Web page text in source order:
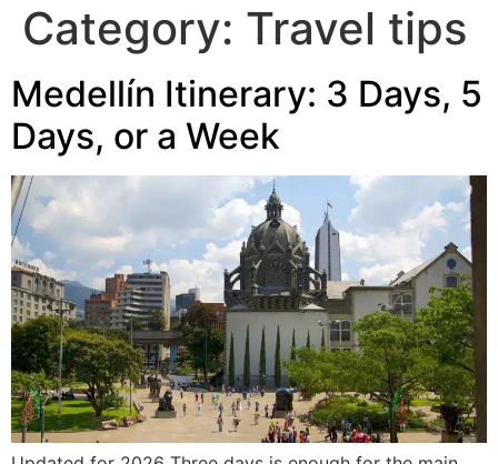
Category: Travel tips
Medellín Itinerary: 3 Days, 5
Days, or a Week